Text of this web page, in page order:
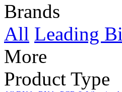
Brands
All Leading
More
Product Type